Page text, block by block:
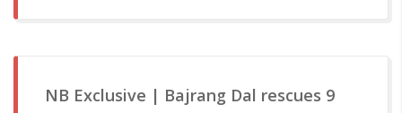
NB Exclusive | Bajrang Dal rescues 9